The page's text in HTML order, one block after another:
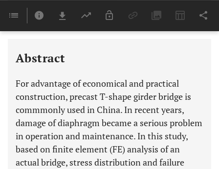
Last 6 Months 11,803
Abstract
For advantage of economical and practical
construction, precast T-shape girder bridge is
commmonly used in China. In recent years,
damage of diaphragm became a serious problem
in operation and maintenance. In this study,
based on finite element (FE) analysis of an
actual bridge, stress distribution and failure